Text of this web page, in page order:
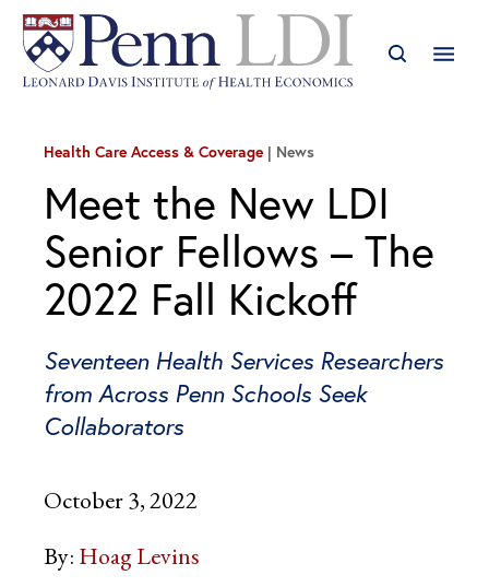
Health Care Access & Coverage News
Meet the New LDI
Senior Fellows – The
2022 Fall Kickoff
Seventeen Health Services Researchers
from Across Penn Schools Seek
Collaborators
October 3, 2022
By: Hoag Levins